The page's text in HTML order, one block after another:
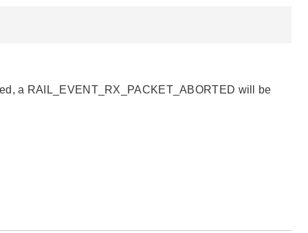
a RAIL_EVENT_RX_PACKET_ABORTED will be